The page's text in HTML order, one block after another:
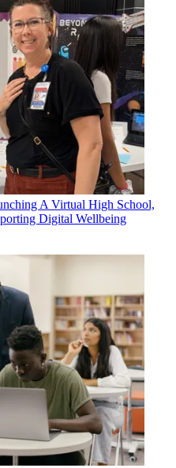
A Virtual High School,
Digital Wellbeing